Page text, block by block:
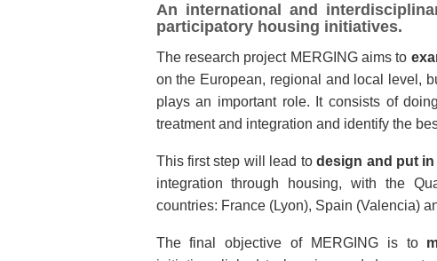
An international and
participatory housing initiatives.
The research project MERGING aims to
on the European, regional and local level,
plays an important role. It consists of
treatment and integration and identify the
This first step will lead todesign and put
integration through housing, with the
countries: France (Lyon), Spain (Valencia)
The final objective of MERGING is to